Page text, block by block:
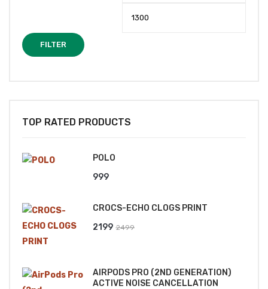
FILTER
TOP RATED PRODUCTS
POLO
999
CROCS-ECHO CLOGS PRINT
2499
₹2499.
2199
₹2199.
AIRPODS PRO (2ND GENERATION)
ACTIVE NOISE CANCELLATION